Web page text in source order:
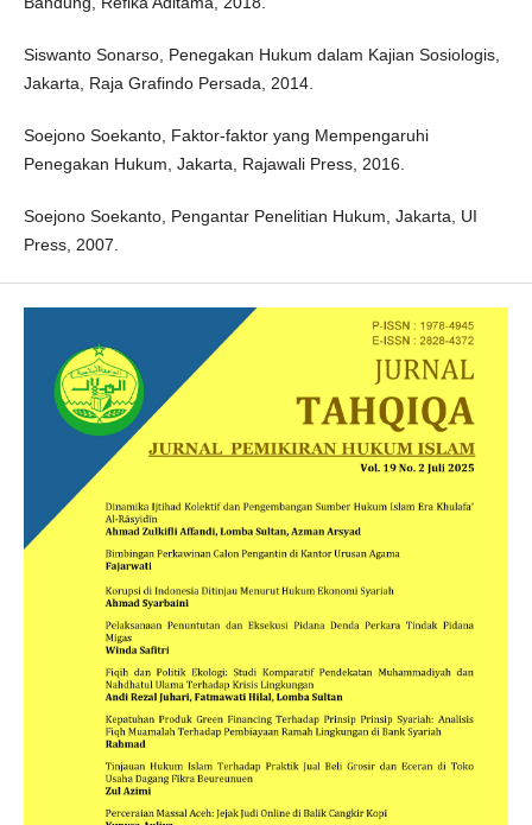
Siswanto Sonarso, Penegakan Hukum dalam Kajian Sosiologis,
Jakarta, Raja Grafindo Persada, 2014.
Soejono Soekanto, Faktor-faktor yang Mempengaruhi
Penegakan Hukum, Jakarta, Rajawali Press, 2016.
Soejono Soekanto, Pengantar Penelitian Hukum, Jakarta, UI
Press, 2007.